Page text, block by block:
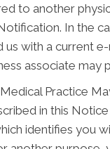
to another
In the
us with a current
associate
Practice
in this
identifies you